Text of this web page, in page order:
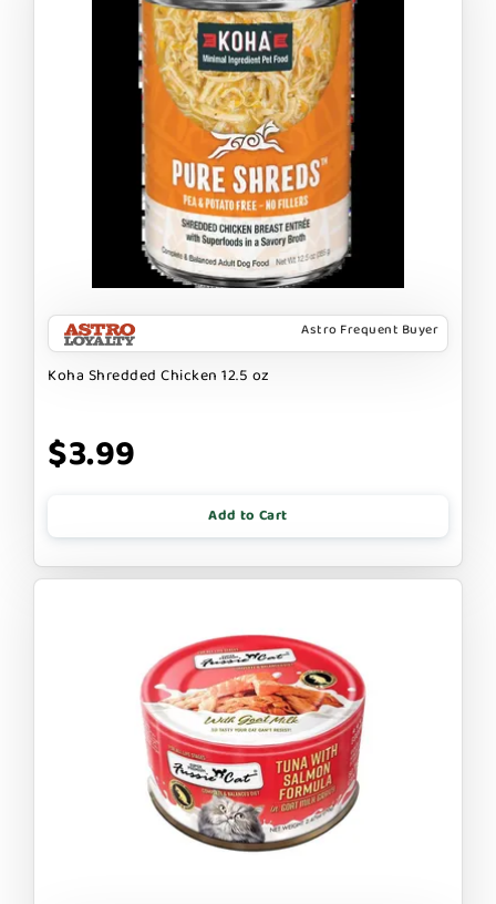
Astro Frequent Buyer
Koha Shredded Chicken 12.5 oz
$3.99
Add to Cart